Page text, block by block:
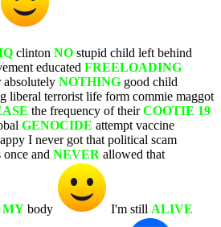
clinton NO stupid child left behind
educated FREELOADING
absolutely NOTHING good child
liberal terrorist life form commie maggot
the frequency of theirCOOTIE 19
GENOCIDE attempt vaccine
I never got that political scam
and NEVER allowed that
MY body I'm still ALIVE